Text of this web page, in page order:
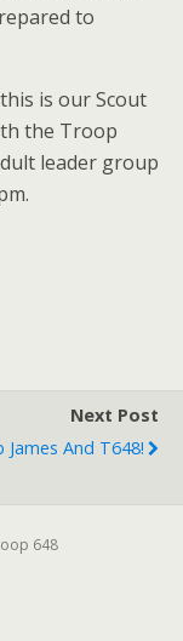
to
is our Scout
the Troop
leader group
Next Post
James And T648!
648